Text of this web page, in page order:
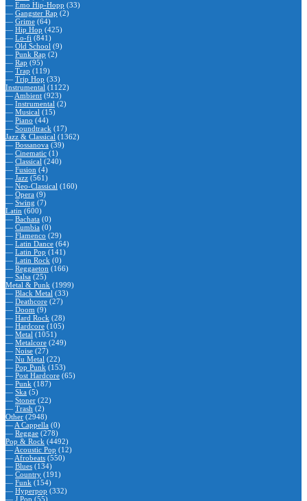
— Emo Hip-Hopp (33)
— Gangster Rap (2)
— Grime (64)
— Hip Hop (425)
— Lo-fi (841)
— Old School (9)
— Punk Rap (2)
— Rap (95)
— Trap (119)
— Trip Hop (33)
Instrumental (1122)
— Ambient (923)
— Instrumental (2)
— Musical (15)
— Piano (44)
— Soundtrack (17)
Jazz & Classical (1362)
— Bossanova (39)
— Cinematic (1)
— Classical (240)
— Fusion (4)
— Jazz (561)
— Neo-Classical (160)
— Opera (9)
— Swing (7)
Latin (600)
— Bachata (0)
— Cumbia (0)
— Flamenco (29)
— Latin Dance (64)
— Latin Pop (141)
— Latin Rock (0)
— Reggaeton (166)
— Salsa (25)
Metal & Punk (1999)
— Black Metal (33)
— Deathcore (27)
— Doom (9)
— Hard Rock (28)
— Hardcore (105)
— Metal (1051)
— Metalcore (249)
— Noise (27)
— Nu Metal (22)
— Pop Punk (153)
— Post Hardcore (65)
— Punk (187)
— Ska (5)
— Stoner (22)
— Trash (2)
Other (2948)
— A Cappella (0)
— Reggae (278)
Pop & Rock (4492)
— Acoustic Pop (12)
— Afrobeats (550)
— Blues (134)
— Country (191)
— Funk (154)
— Hyperpop (332)
— J Pop (55)